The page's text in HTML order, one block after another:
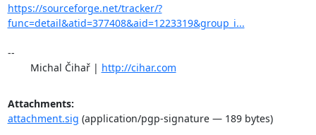
https://sourceforge.net/tracker/?
func=detail&atid=377408&aid=1223319&group_i...
--
	Michal Čihař |
http://cihar.com
Attachments:
attachment.sig (application/pgp-signature — 189 bytes)